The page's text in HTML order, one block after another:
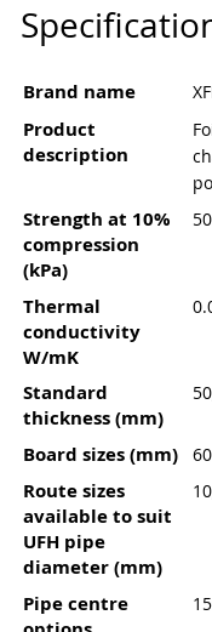
Brand name
Product
description
Strength at 10%
compression
(kPa)
Thermal
conductivity
W/mK
Standard
thickness (mm)
Board sizes (mm)
Route sizes
available to suit
UFH pipe
diameter (mm)
Pipe centre